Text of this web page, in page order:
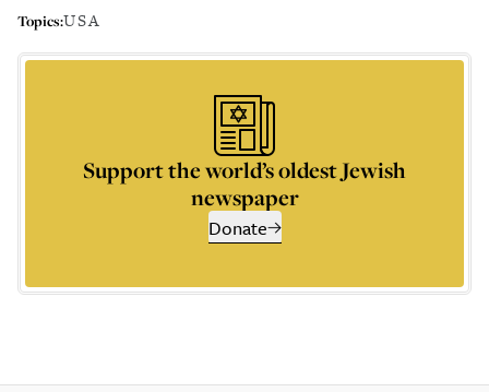
Topics:USA
Support the world’s oldest Jewish
newspaper
Donate